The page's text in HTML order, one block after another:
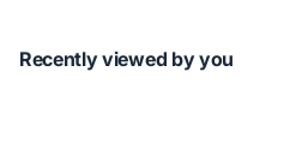
Recently viewed by you